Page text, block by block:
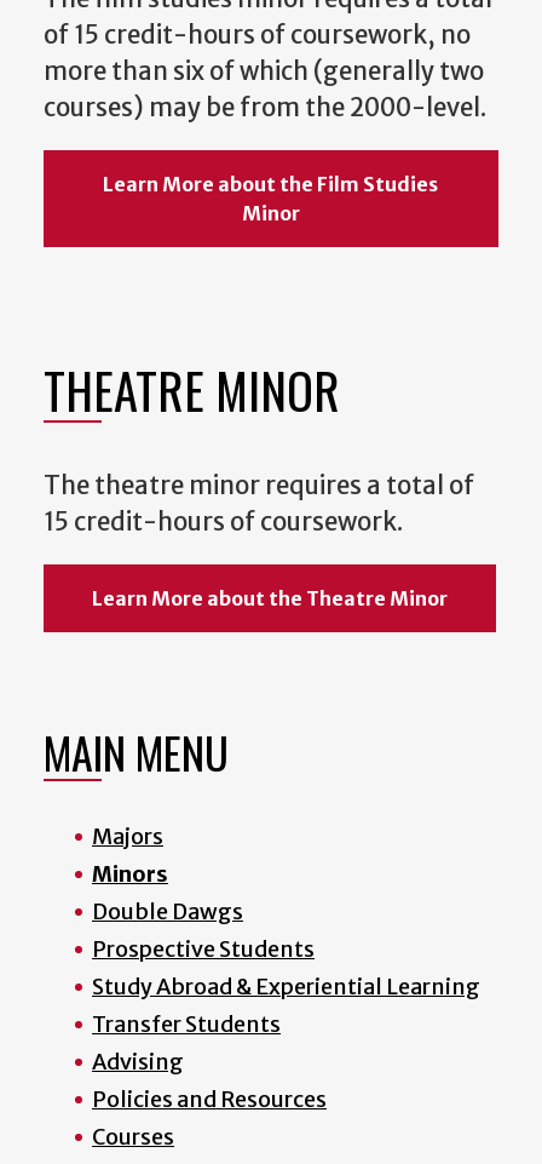
of 15 credit-hours of coursework, no
more than six of which (generally two
courses) may be from the 2000-level.
Learn More about the Film Studies
Minor
THEATRE MINOR
The theatre minor requires a total of
15 credit-hours of coursework.
Learn More about the Theatre Minor
MAIN MENU
Majors
Minors
Double Dawgs
Prospective Students
Study Abroad & Experiential Learning
Transfer Students
Advising
Policies and Resources
Courses